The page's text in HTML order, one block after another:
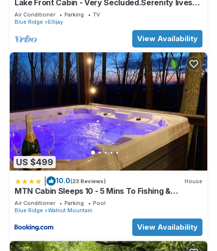
Lake Front Cabin - Very Secluded.Serenity lives
here!
Air Conditioner Parking
TV
Blue Ridge
Ellijay
View Availability
US $499
10.0(23 Reviews) House
MTN Cabin Sleeps 10 - 5 Mins To Fishing &
Camping
Air Conditioner Parking
Pool
Blue Ridge
Walnut Mountain
View Availability